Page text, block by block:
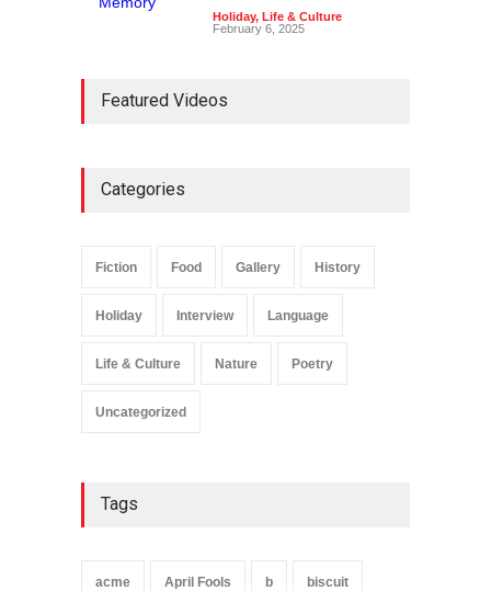
Holiday, Life & Culture
February 6, 2025
Featured Videos
Categories
Fiction Food Gallery History
Holiday Interview Language
Life & Culture Nature Poetry
Uncategorized
Tags
acme April Fools b biscuit